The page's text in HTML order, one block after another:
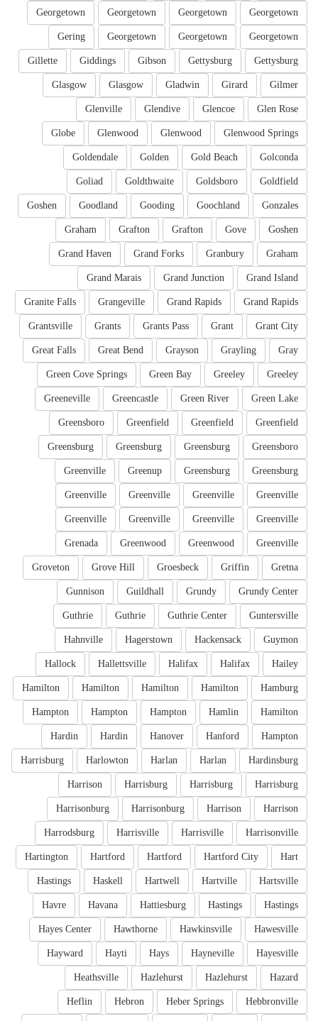
Georgetown
Georgetown
Georgetown
Georgetown
Georgetown
Georgetown
Georgetown
Gering
Gettysburg
Gettysburg
Gibson
Giddings
Gillette
Gilmer
Girard
Gladwin
Glasgow
Glasgow
Glen Rose
Glencoe
Glendive
Glenville
Glenwood Springs
Glenwood
Glenwood
Globe
Golconda
Gold Beach
Golden
Goldendale
Goldfield
Goldsboro
Goldthwaite
Goliad
Gonzales
Goochland
Gooding
Goodland
Goshen
Goshen
Gove
Grafton
Grafton
Graham
Graham
Granbury
Grand Forks
Grand Haven
Grand Island
Grand Junction
Grand Marais
Grand Rapids
Grand Rapids
Grangeville
Granite Falls
Grant City
Grant
Grants Pass
Grants
Grantsville
Gray
Grayling
Grayson
Great Bend
Great Falls
Greeley
Greeley
Green Bay
Green Cove Springs
Green Lake
Green River
Greencastle
Greeneville
Greenfield
Greenfield
Greenfield
Greensboro
Greensboro
Greensburg
Greensburg
Greensburg
Greensburg
Greensburg
Greenup
Greenville
Greenville
Greenville
Greenville
Greenville
Greenville
Greenville
Greenville
Greenville
Greenville
Greenwood
Greenwood
Grenada
Gretna
Griffin
Groesbeck
Grove Hill
Groveton
Grundy Center
Grundy
Guildhall
Gunnison
Guntersville
Guthrie Center
Guthrie
Guthrie
Guymon
Hackensack
Hagerstown
Hahnville
Hailey
Halifax
Halifax
Hallettsville
Hallock
Hamburg
Hamilton
Hamilton
Hamilton
Hamilton
Hamilton
Hamlin
Hampton
Hampton
Hampton
Hampton
Hanford
Hanover
Hardin
Hardin
Hardinsburg
Harlan
Harlan
Harlowton
Harrisburg
Harrisburg
Harrisburg
Harrisburg
Harrison
Harrison
Harrison
Harrisonburg
Harrisonburg
Harrisonville
Harrisville
Harrisville
Harrodsburg
Hart
Hartford City
Hartford
Hartford
Hartington
Hartsville
Hartville
Hartwell
Haskell
Hastings
Hastings
Hastings
Hattiesburg
Havana
Havre
Hawesville
Hawkinsville
Hawthorne
Hayes Center
Hayesville
Hayneville
Hays
Hayti
Hayward
Hazard
Hazlehurst
Hazlehurst
Heathsville
Hebbronville
Heber Springs
Hebron
Heflin